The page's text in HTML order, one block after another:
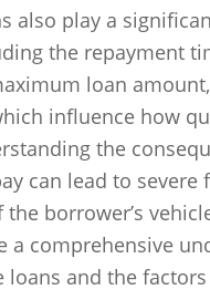
also play a
the repayment
loan
influence how
the
can lead to
the borrower’s
a comprehensive
and the